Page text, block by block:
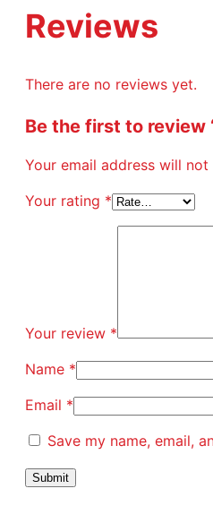
Reviews
There are no reviews yet.
Be the first to review
Your email address will not
Your rating *
Your review *
Name *
Email *
Save my name, email,